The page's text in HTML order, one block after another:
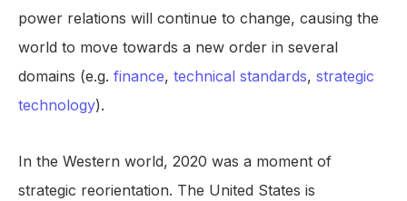
power relations will continue to change, causing the
world to move towards a new order in several
domains (e.g. finance, technical standards, strategic
technology).
In the Western world, 2020 was a moment of
strategic reorientation. The United States is